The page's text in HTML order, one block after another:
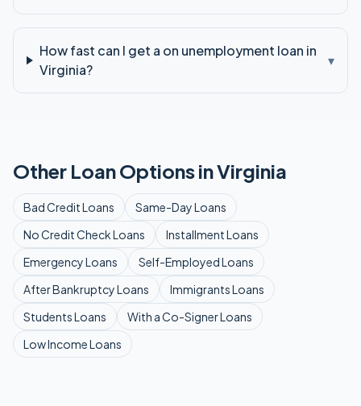
How fast can I get a on unemployment loan in
Virginia?
▾
Other Loan Options inVirginia
Bad CreditLoans Same-DayLoans
No Credit CheckLoans InstallmentLoans
EmergencyLoans Self-EmployedLoans
After BankruptcyLoans ImmigrantsLoans
StudentsLoans With a Co-SignerLoans
Low IncomeLoans